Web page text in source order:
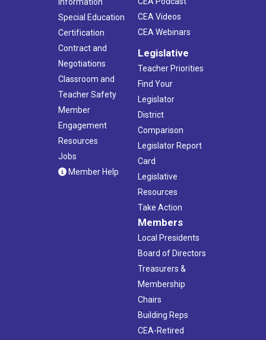
Special Education
Certification
Contract and
Negotiations
Classroom and
Teacher Safety
Member
Engagement
Resources
Jobs
Member Help
CEA Videos
CEA Webinars
Legislative
Teacher Priorities
Find Your
Legislator
District
Comparison
Legislator Report
Card
Legislative
Resources
Take Action
Members
Local Presidents
Board of Directors
Treasurers &
Membership
Chairs
Building Reps
CEA-Retired